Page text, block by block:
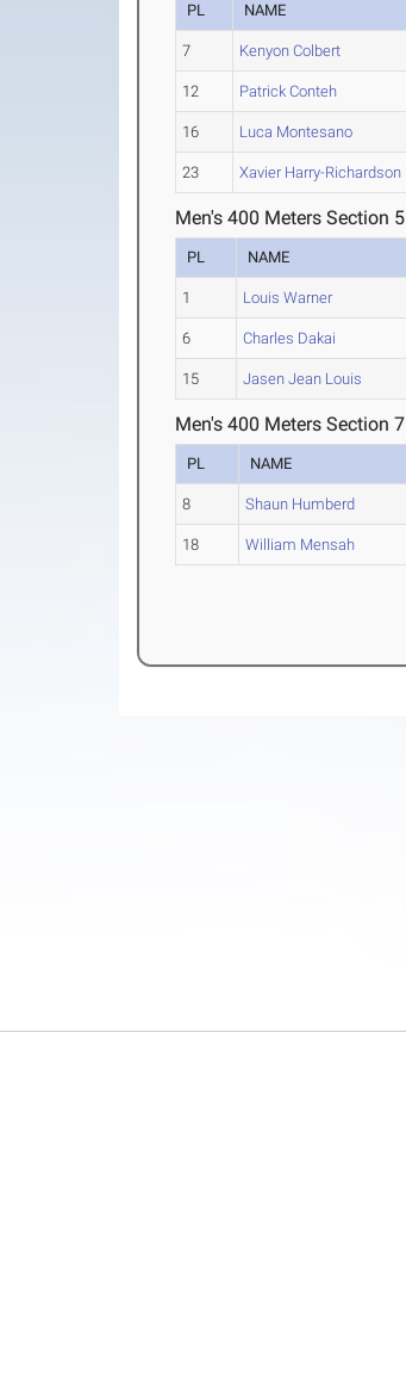
PL NAME
7 Kenyon Colbert
12 Patrick Conteh
16 Luca Montesano
23 Xavier Harry-Richardson
Men's 400 Meters Section 5
PL NAME
1 Louis Warner
6 Charles Dakai
15 Jasen Jean Louis
Men's 400 Meters Section 7
PL NAME
8 Shaun Humberd
18 William Mensah